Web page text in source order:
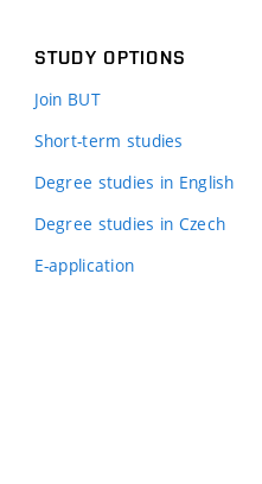
STUDY OPTIONS
Join BUT
Short-term studies
Degree studies in English
Degree studies in Czech
E-application